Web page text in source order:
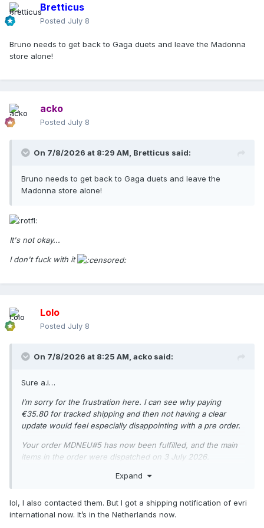
Bretticus
Posted July 8
Bruno needs to get back to Gaga duets and leave the Madonna
store alone!
acko
Posted July 8
On 7/8/2026 at 8:29 AM, Bretticus said:
Bruno needs to get back to Gaga duets and leave the
Madonna store alone!
It's not okay...
I don't fuck with it
Lolo
Posted July 8
On 7/8/2026 at 8:25 AM, acko said:
Sure a.i…
I’m sorry for the frustration here. I can see why paying
€35.80 for tracked shipping and then not having a clear
update would feel especially disappointing with a pre order.
Your order MDNEU#5 has now been fulfilled, and the main
items in the order were dispatched on 3 July 2026.
Your tracking number is: H048HC00019853
At the moment, the order is going to Belgium. For EU
deliveries, the average delivery time is up to 3 business days
Expand
lol, I also contacted them. But I got a shipping notification of evri
international now. It’s in the Netherlands now.